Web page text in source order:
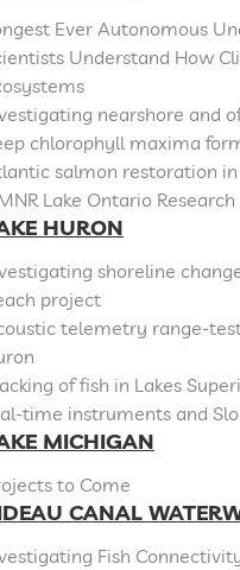
Ever Autonomous
Understand How
nearshore and
chlorophyll maxima
salmon restoration in
Lake Ontario
HURON
shoreline
project
telemetry range-
of fish in Lakes
time instruments and
MICHIGAN
to Come
CANAL
Fish